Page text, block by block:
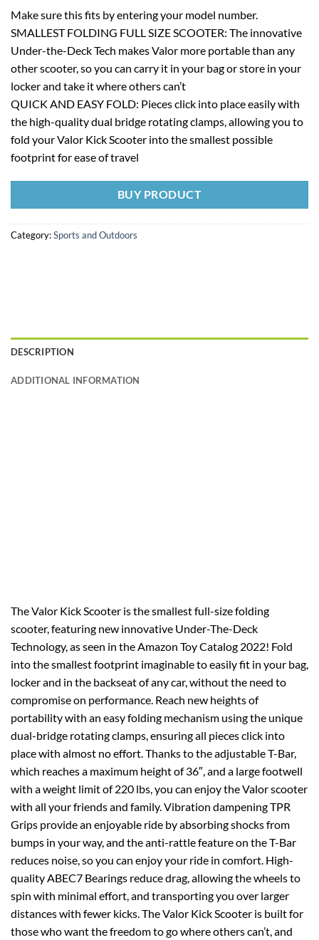
Make sure this fits by entering your model number.
SMALLEST FOLDING FULL SIZE SCOOTER: The innovative
Under-the-Deck Tech makes Valor more portable than any
other scooter, so you can carry it in your bag or store in your
locker and take it where others can’t
QUICK AND EASY FOLD: Pieces click into place easily with
the high-quality dual bridge rotating clamps, allowing you to
fold your Valor Kick Scooter into the smallest possible
footprint for ease of travel
BUY PRODUCT
Category:Sports and Outdoors
DESCRIPTION
ADDITIONAL INFORMATION
The Valor Kick Scooter is the smallest full-size folding
scooter, featuring new innovative Under-The-Deck
Technology, as seen in the Amazon Toy Catalog 2022! Fold
into the smallest footprint imaginable to easily fit in your bag,
locker and in the backseat of any car, without the need to
compromise on performance. Reach new heights of
portability with an easy folding mechanism using the unique
dual-bridge rotating clamps, ensuring all pieces click into
place with almost no effort. Thanks to the adjustable T-Bar,
which reaches a maximum height of 36″, and a large footwell
with a weight limit of 220 lbs, you can enjoy the Valor scooter
with all your friends and family. Vibration dampening TPR
Grips provide an enjoyable ride by absorbing shocks from
bumps in your way, and the anti-rattle feature on the T-Bar
reduces noise, so you can enjoy your ride in comfort. High-
quality ABEC7 Bearings reduce drag, allowing the wheels to
spin with minimal effort, and transporting you over larger
distances with fewer kicks. The Valor Kick Scooter is built for
those who want the freedom to go where others can’t, and